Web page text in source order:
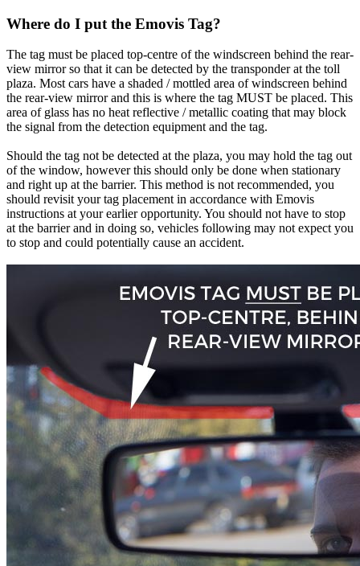
Where do I put the Emovis Tag?
The tag must be placed top-centre of the windscreen behind the rear-
view mirror so that it can be detected by the transponder at the toll
plaza. Most cars have a shaded / mottled area of windscreen behind
the rear-view mirror and this is where the tag MUST be placed. This
area of glass has no heat reflective / metallic coating that may block
the signal from the detection equipment and the tag.
Should the tag not be detected at the plaza, you may hold the tag out
of the window, however this should only be done when stationary
and right up at the barrier. This method is not recommended, you
should revisit your tag placement in accordance with Emovis
instructions at your earlier opportunity. You should not have to stop
at the barrier and in doing so, vehicles following may not expect you
to stop and could potentially cause an accident.